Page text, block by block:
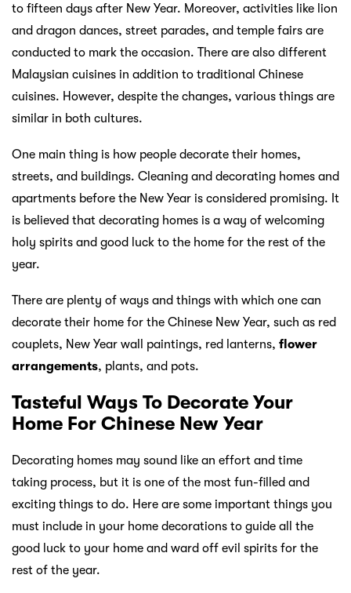
to fifteen days after New Year. Moreover, activities like lion
and dragon dances, street parades, and temple fairs are
conducted to mark the occasion. There are also different
Malaysian cuisines in addition to traditional Chinese
cuisines. However, despite the changes, various things are
similar in both cultures.
One main thing is how people decorate their homes,
streets, and buildings. Cleaning and decorating homes and
apartments before the New Year is considered promising. It
is believed that decorating homes is a way of welcoming
holy spirits and good luck to the home for the rest of the
year.
There are plenty of ways and things with which one can
decorate their home for the Chinese New Year, such as red
couplets, New Year wall paintings, red lanterns, flower
arrangements, plants, and pots.
Tasteful Ways To Decorate Your
Home For Chinese New Year
Decorating homes may sound like an effort and time
taking process, but it is one of the most fun-filled and
exciting things to do. Here are some important things you
must include in your home decorations to guide all the
good luck to your home and ward off evil spirits for the
rest of the year.